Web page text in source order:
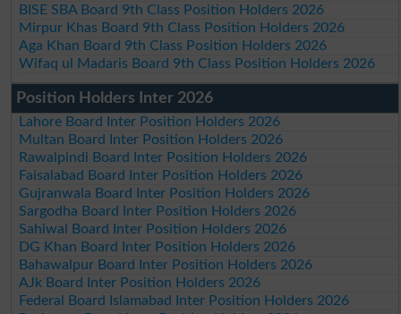
BISE SBA Board 9th Class Position Holders 2026
Mirpur Khas Board 9th Class Position Holders 2026
Aga Khan Board 9th Class Position Holders 2026
Wifaq ul Madaris Board 9th Class Position Holders 2026
Position Holders Inter 2026
Lahore Board Inter Position Holders 2026
Multan Board Inter Position Holders 2026
Rawalpindi Board Inter Position Holders 2026
Faisalabad Board Inter Position Holders 2026
Gujranwala Board Inter Position Holders 2026
Sargodha Board Inter Position Holders 2026
Sahiwal Board Inter Position Holders 2026
DG Khan Board Inter Position Holders 2026
Bahawalpur Board Inter Position Holders 2026
AJk Board Inter Position Holders 2026
Federal Board Islamabad Inter Position Holders 2026